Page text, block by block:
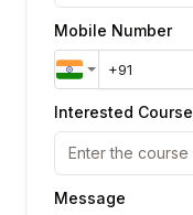
Mobile Number
Interested Course
Message